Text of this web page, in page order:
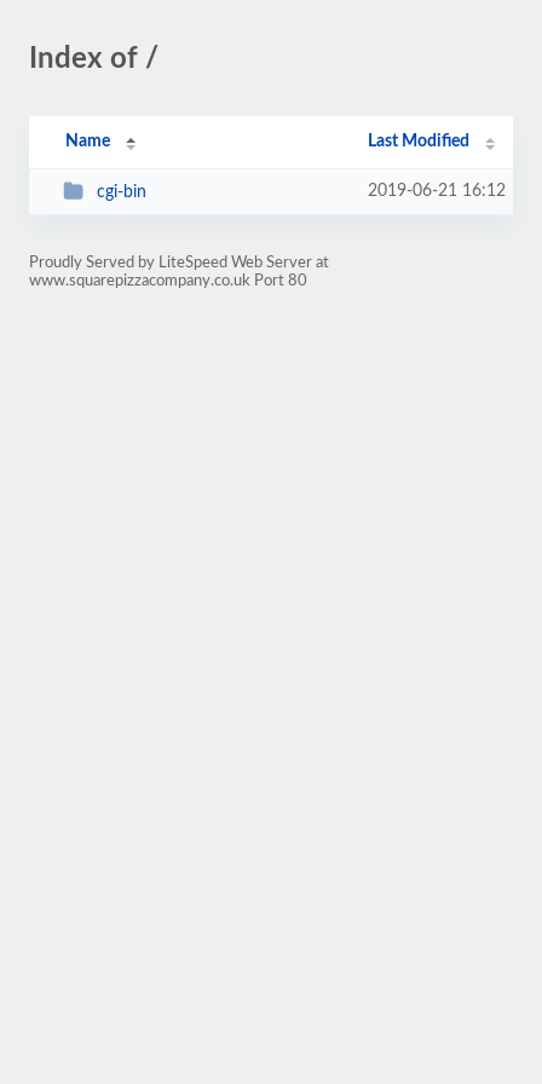
Index of /
Name Last Modified
cgi-bin 2019-06-21 16:12
Proudly Served by LiteSpeed Web Server at
www.squarepizzacompany.co.uk Port 80